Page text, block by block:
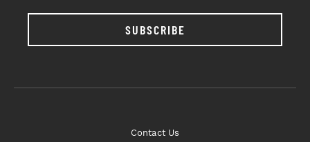
SUBSCRIBE
Contact Us